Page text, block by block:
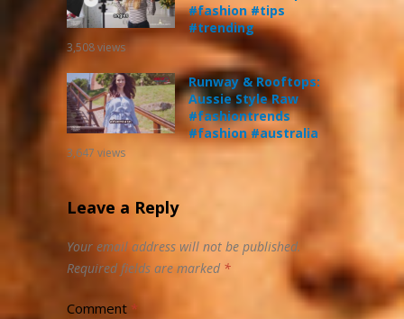
#fashion #tips
#trending
3,508views
Runway & Rooftops:
Aussie Style Raw
#fashiontrends
#fashion #australia
3,647 views
Leave a Reply
Your email address will not be published.
Required fields are marked *
Comment *